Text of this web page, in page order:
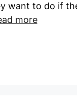
want to do if
more